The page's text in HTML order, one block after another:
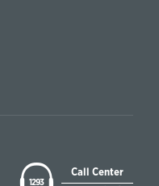
1293
Call Center